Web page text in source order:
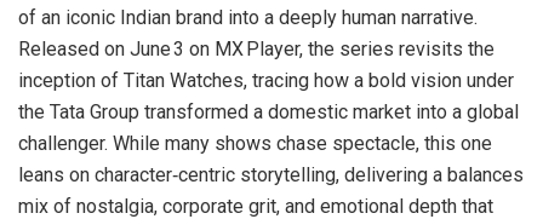
of an iconic Indian brand into a deeply human narrative.
Released on June 3 on MX Player, the series revisits the
inception of Titan Watches, tracing how a bold vision under
the Tata Group transformed a domestic market into a global
challenger. While many shows chase spectacle, this one
leans on character‑centric storytelling, delivering a balances
mix of nostalgia, corporate grit, and emotional depth that